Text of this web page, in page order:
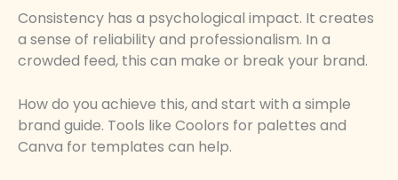
Consistency has a psychological impact. It creates
a sense of reliability and professionalism. In a
crowded feed, this can make or break your brand.
How do you achieve this, and start with a simple
brand guide. Tools like Coolors for palettes and
Canva for templates can help.